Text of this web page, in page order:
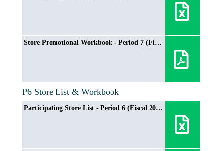
Store Promotional Workbook - Period 7 (Fiscal 2024/2025)
P6 Store List & Workbook
Participating Store List - Period 6 (Fiscal 2024/2025)